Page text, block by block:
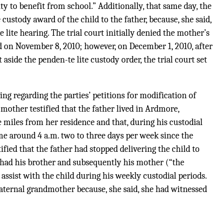
to benefit from school.” Additionally, that same day, the
award of the child to the father, because, she said,
lite hearing. The trial court initially denied the mother’s
November 8, 2010; however, on December 1, 2010, after
the penden-te lite custody order, the trial court set
regarding the parties’ petitions for modification of
testified that the father lived in Ardmore,
from her residence and that, during his custodial
around 4 a.m. two to three days per week since the
that the father had stopped delivering the child to
his brother and subsequently his mother (“the
with the child during his weekly custodial periods.
grandmother because, she said, she had witnessed